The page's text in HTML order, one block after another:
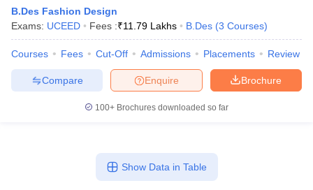
B.Des Fashion Design
Exams: UCEED Fees :₹11.79 Lakhs B.Des (3 Courses)
Courses Fees Cut-Off Admissions Placements Review
Brochure
Enquire
Compare
100+ Brochures downloaded so far
Show Data in Table